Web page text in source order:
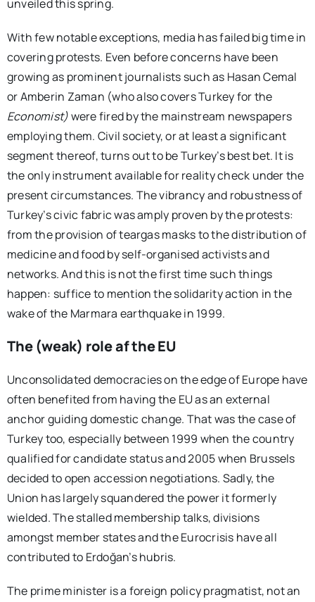
unveiled this spring.
With few notable exceptions, media has failed big time in
covering protests. Even before concerns have been
growing as prominent journalists such as Hasan Cemal
or Amberin Zaman (who also covers Turkey for the
Economist)were fired by the mainstream newspapers
employing them. Civil society, or at least a significant
segment thereof, turns out to be Turkey’s best bet. It is
the only instrument available for reality check under the
present circumstances. The vibrancy and robustness of
Turkey’s civic fabric was amply proven by the protests:
from the provision of teargas masks to the distribution of
medicine and food by self-organised activists and
networks. And this is not the first time such things
happen: suffice to mention the solidarity action in the
wake of the Marmara earthquake in 1999.
The (weak) role af the EU
Unconsolidated democracies on the edge of Europe have
often benefited from having the EU as an external
anchor guiding domestic change. That was the case of
Turkey too, especially between 1999 when the country
qualified for candidate status and 2005 when Brussels
decided to open accession negotiations. Sadly, the
Union has largely squandered the power it formerly
wielded. The stalled membership talks, divisions
amongst member states and the Eurocrisis have all
contributed to Erdoğan’s hubris.
The prime minister is a foreign policy pragmatist, not an